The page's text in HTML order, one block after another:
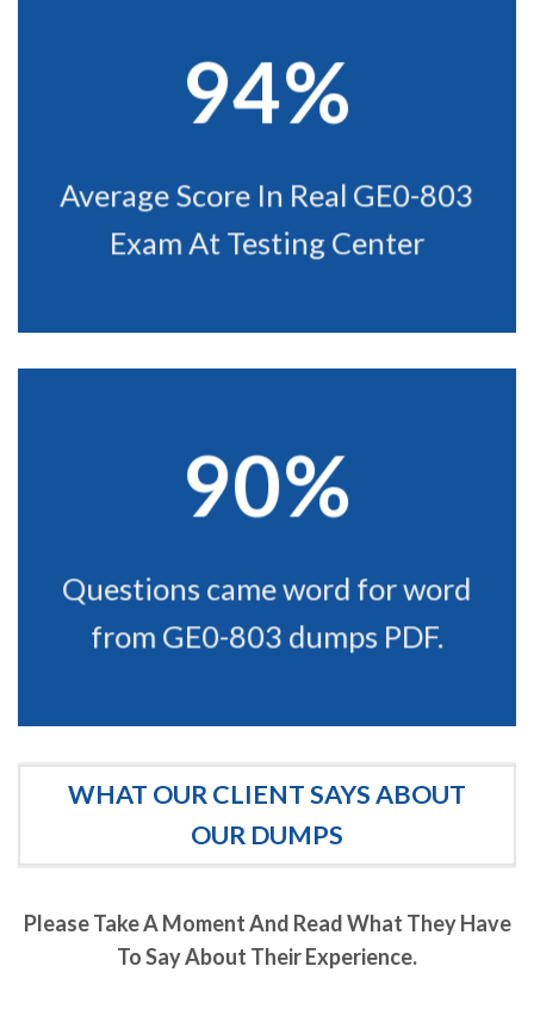
94%
Average Score In Real GE0-803
Exam At Testing Center
90%
Questions came word for word
from GE0-803 dumps PDF.
WHAT OUR CLIENT SAYS ABOUT
OUR DUMPS
Please Take A Moment And Read What They Have
To Say About Their Experience.